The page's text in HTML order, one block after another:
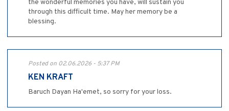
the wonderful memories you have, will sustain you
through this difficult time. May her memory be a
blessing.
Posted on 02.06.2026 - 5:37 PM
KEN KRAFT
Baruch Dayan Ha'emet, so sorry for your loss.